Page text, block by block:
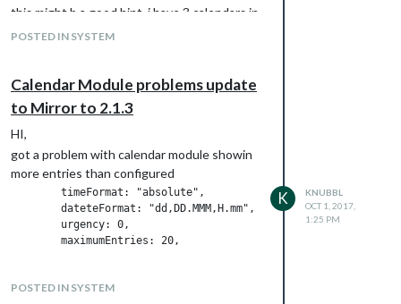
				stylers: [{color: '#38414e'}]
			{
					  stylers: [{color: '#212a37'}]
			},
				featureType: 'road',
				elementType: 'labels.text.fill',
					  stylers: [{color: '#9ca5b3'}]
			},
			{
				featureType: 'road.highway',
				elementType: 'geometry',
			{
				stylers: [{color: '#746855'}]
				featureType: 'road.highway',
				elementType: 'geometry.stroke',
				stylers: [{color: '#1f2835'}]
			},
			{
				featureType: 'road.highway',
				elementType: 'labels.text.fill',
				stylers: [{color: '#f3d19c'}]
			},
			{
				featureType: 'transit',
			},
this might b a good hint. i have 3 calendars in
total. will check this tonight if there is any
POSTED IN SYSTEM
Calendar Module problems update
to Mirror to 2.1.3
HI,
got a problem with calendar module showin
more entries than configured
        timeFormat: "absolute",
        dateteFormat: "dd,DD.MMM,H.mm",
POSTED IN SYSTEM
K
KNUBBL
OCT 1, 2017,
1:25 PM